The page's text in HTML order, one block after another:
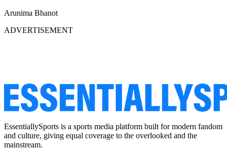
Arunima Bhanot
ADVERTISEMENT
EssentiallySports is a sports media platform built for modern fandom
and culture, giving equal coverage to the overlooked and the
mainstream.